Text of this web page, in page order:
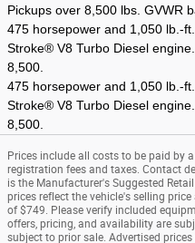
Pickups over 8,500 lbs. GVWR
475 horsepower and 1,050 lb.-
Stroke® V8 Turbo Diesel
8,500.
475 horsepower and 1,050 lb.-
Stroke® V8 Turbo Diesel
8,500.
Prices include all costs to be paid by
registration fees and taxes. Contact
is the Manufacturer's Suggested
prices reflect the vehicle's selling
of $749. Please verify included
offers, pricing, and availability are
subject to prior sale. Advertised